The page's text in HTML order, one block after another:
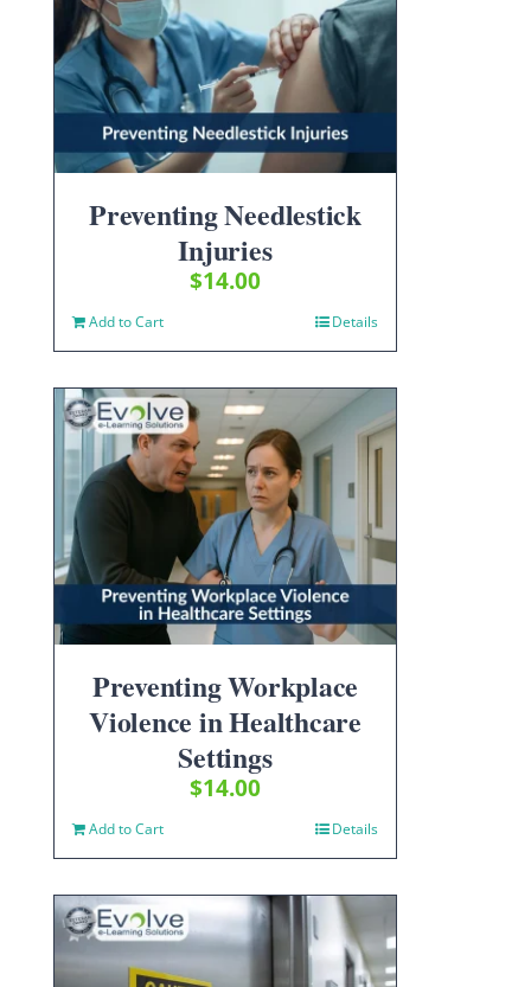
Preventing Needlestick
Injuries
$14.00
Add to Cart Details
Preventing Workplace
Violence in Healthcare
Settings
$14.00
Add to Cart Details